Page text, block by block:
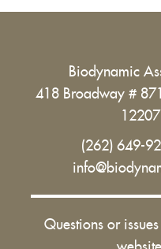
Biodynamic
418 Broadway #
12207
(262) 649-
Questions or